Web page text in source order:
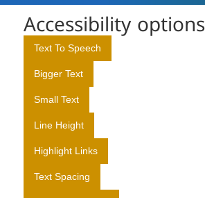
I
R
C
T
R
A
E
Accessibility
Text To Speech
Bigger Text
Small Text
Line Height
Highlight Links
Text Spacing